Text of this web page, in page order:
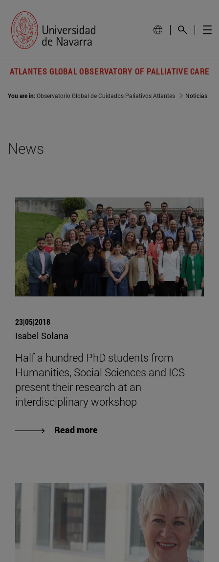
ATLANTES GLOBAL OBSERVATORY OF PALLIATIVE CARE
You are in:Observatorio Global de Cuidados Paliativos Atlantes Noticias
News
23|05|2018
Isabel Solana
Half a hundred PhD students from
Humanities, Social Sciences and ICS
present their research at an
interdisciplinary workshop
Read more